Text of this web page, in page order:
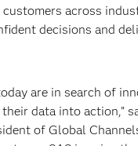
across
decisions and
are in search of
data into action,”
of Global